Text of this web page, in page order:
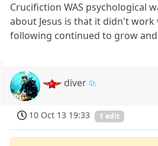
Crucifiction WAS psychological
about Jesus is that it didn't work
following continued to grow
diver
10 Oct 13 19:33 1 edit